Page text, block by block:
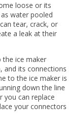
loose or its
water pooled
tear, crack, or
a leak at their
the ice maker
and its connections
to the ice maker is
down the line
can replace
your connectors